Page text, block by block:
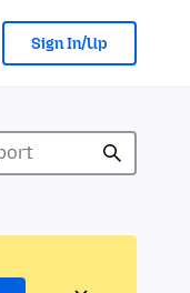
Sign In/Up